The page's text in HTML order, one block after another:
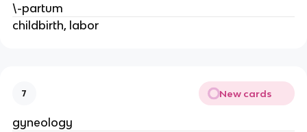
\-partum
childbirth, labor
7 New cards
gyneology